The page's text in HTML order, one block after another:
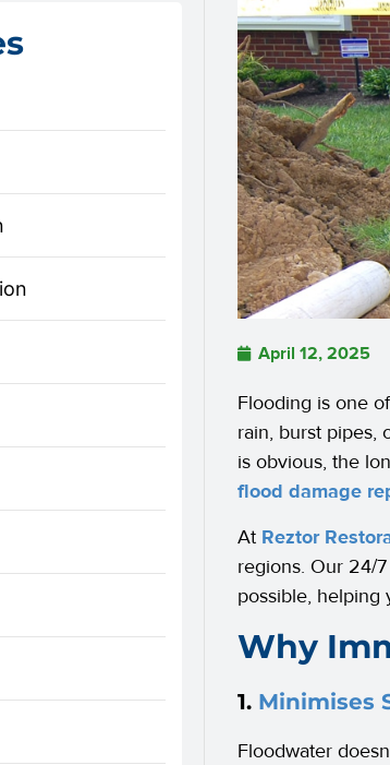
April 12, 2025
Flooding is one
rain, burst pipes,
is obvious, the
flood damage
At Reztor
regions. Our 24/
possible, helping
Why
1. Minimises
Floodwater